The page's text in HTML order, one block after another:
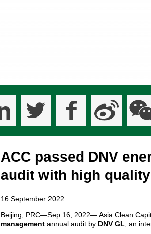
ACC passed DNV
audit with high
16 September 2022
Beijing, PRC—Sep 16, 2022— Asia Clean
management annual audit by DNV GL , an